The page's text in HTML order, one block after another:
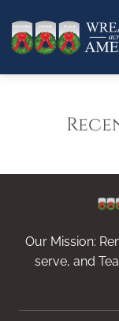
Our Mission:
serve, and